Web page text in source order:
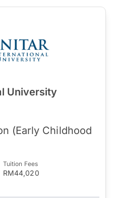
University
(Early Childhood
Tuition Fees
RM44,020